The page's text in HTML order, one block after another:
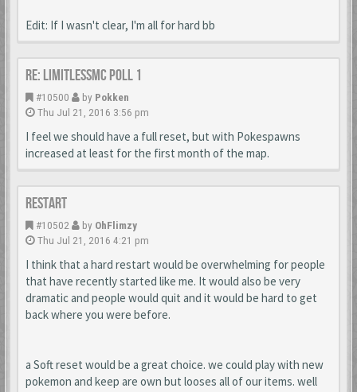
Edit: If I wasn't clear, I'm all for hard bb
Re: LimitlessMc Poll 1
#10500 by Pokken
Thu Jul 21, 2016 3:56 pm
I feel we should have a full reset, but with Pokespawns
increased at least for the first month of the map.
RESTART
#10502 by OhFlimzy
Thu Jul 21, 2016 4:21 pm
I think that a hard restart would be overwhelming for people
that have recently started like me. It would also be very
dramatic and people would quit and it would be hard to get
back where you were before.
a Soft reset would be a great choice. we could play with new
pokemon and keep are own but looses all of our items. well